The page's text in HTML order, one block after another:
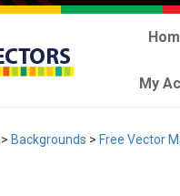
My
> Backgrounds > Free Vector